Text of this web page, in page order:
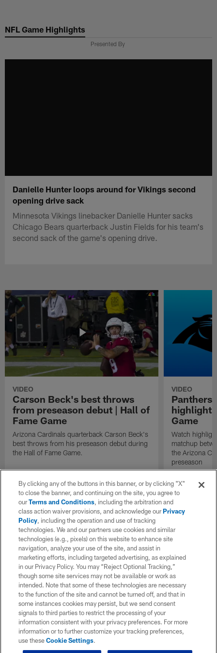
main
NFL Game Highlights
Presented By
Danielle Hunter loops around for Vikings second
opening drive sack
Minnesota Vikings linebacker Danielle Hunter sacks
Chicago Bears quarterback Justin Fields for his team's
second sack of the game's opening drive.
VIDEO
Carson Beck's best throws
from preseason debut | Hall of
Fame Game
Arizona Cardinals quarterback Carson Beck's
best throws from his preseason debut during
the Hall of Fame Game.
VIDEO
Panthers
Game
Watch
matchup
the Arizona
preseason
By clicking any of the buttons in this banner, or by clicking "X"
to close the banner, and continuing on the site, you agree to
ourTerms and Conditions, including the arbitration and
class action waiver provisions, and acknowledge ourPrivacy
Policy, including the operation and use of tracking
technologies. We and our partners use cookies and similar
technologies (e.g., pixels) on this website to enhance site
navigation, analyze your use of the site, and assist in
marketing efforts, including targeted advertising, as explained
in our Privacy Policy. You may “Reject Optional Tracking,”
though some site services may not be available or work as
intended. Note that some of these technologies are necessary
to the function of the site and cannot be turned off, and that in
some instances cookies may persist, but we send consent
signals to third parties to restrict the processing of your
information consistent with your privacy preferences. For more
information or to further customize your tracking preferences,
use theseCookie Settings.